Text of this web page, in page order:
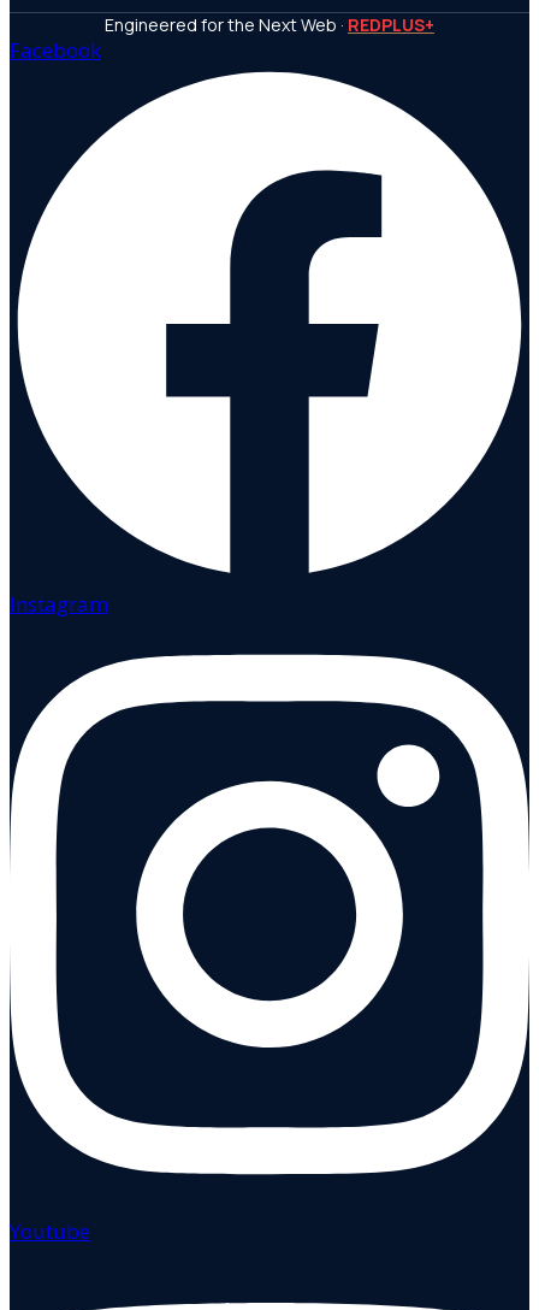
Engineered for the Next Web · REDPLUS+
Facebook
Instagram
Youtube